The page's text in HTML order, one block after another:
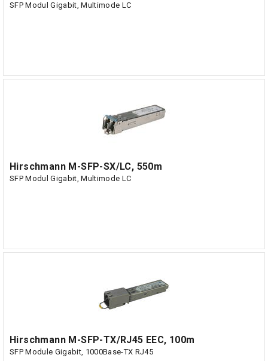
SFP Modul Gigabit, Multimode LC
Hirschmann M-SFP-SX/LC, 550m
SFP Modul Gigabit, Multimode LC
Hirschmann M-SFP-TX/RJ45 EEC, 100m
SFP Module Gigabit, 1000Base-TX RJ45